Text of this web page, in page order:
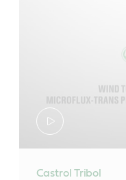
Castrol Tribol